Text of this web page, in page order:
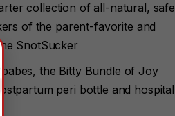
collection of all-natural, safe
of the parent-favorite and
SnotSucker
babes, the Bitty Bundle of Joy
peri bottle and hospital